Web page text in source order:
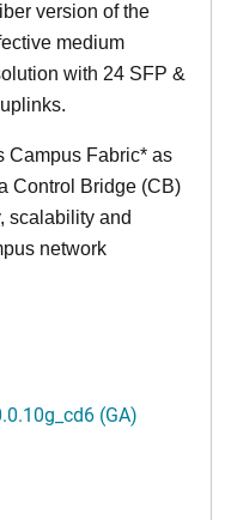
version of the
medium
with 24 SFP &
Campus Fabric* as
Control Bridge (CB)
scalability and
network
(GA)